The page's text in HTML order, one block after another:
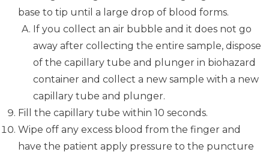
base to tip until a large drop of blood forms.
If you collect an air bubble and it does not go
away after collecting the entire sample, dispose
of the capillary tube and plunger in biohazard
container and collect a new sample with a new
capillary tube and plunger.
Fill the capillary tube within 10 seconds.
Wipe off any excess blood from the finger and
have the patient apply pressure to the puncture